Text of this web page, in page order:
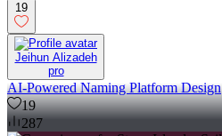
19
Jeihun Alizadeh
pro
AI-Powered Naming Platform Design
19
287